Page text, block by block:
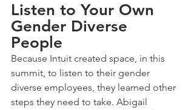
Listen to Your Own
Gender Diverse
People
Because Intuit created space, in this
summit, to listen to their gender
diverse employees, they learned other
steps they need to take. Abigail